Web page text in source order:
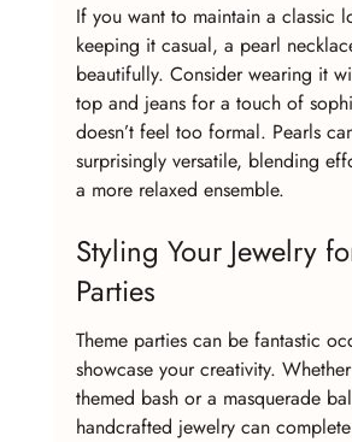
If you want to maintain a classic
keeping it casual, a pearl
beautifully. Consider wearing it
top and jeans for a touch of
doesn’t feel too formal. Pearls
surprisingly versatile, blending
a more relaxed ensemble.
Styling Your Jewelry
Parties
Theme parties can be fantastic
showcase your creativity.
themed bash or a masquerade
handcrafted jewelry can